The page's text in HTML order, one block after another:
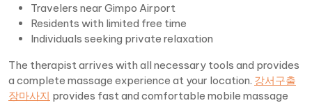
Travelers near Gimpo Airport
Residents with limited free time
Individuals seeking private relaxation
The therapist arrives with all necessary tools and provides
a complete massage experience at your location. 강서구출
장마사지 provides fast and comfortable mobile massage